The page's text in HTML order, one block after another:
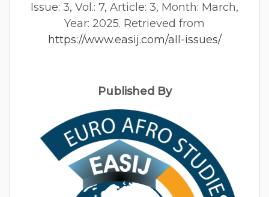
Issue: 3, Vol.: 7, Article: 3, Month: March,
Year: 2025. Retrieved from
https://www.easij.com/all-issues/
Published By